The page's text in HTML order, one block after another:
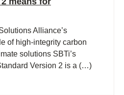
Alliance’s
of high-integrity carbon
solutions SBTi’s
Version 2 is a (…)